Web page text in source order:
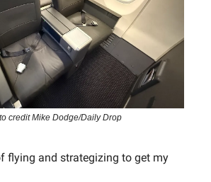
credit Mike Dodge/Daily Drop
flying and strategizing to get my